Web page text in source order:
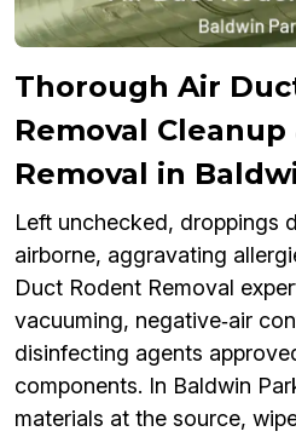
Thorough Air
Removal Cleanup
Removal in
Left unchecked, droppings
airborne, aggravating
Duct Rodent Removal
vacuuming, negative‑air
disinfecting agents
components. In Baldwin
materials at the source,